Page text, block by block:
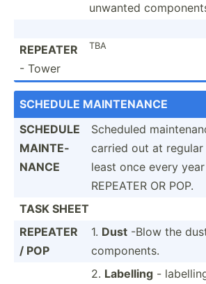
unwanted
REPEATER
- Tower
TBA
SCHEDULE MAINTE­NANCE
SCHEDULE
MAINTE­
NANCE
Scheduled
carried out at
least once every
REPEATER OR POP.
TASK SHEET
REPEATER
/ POP
1. Dust -Blow the
compon­ents.
2. Labelling -